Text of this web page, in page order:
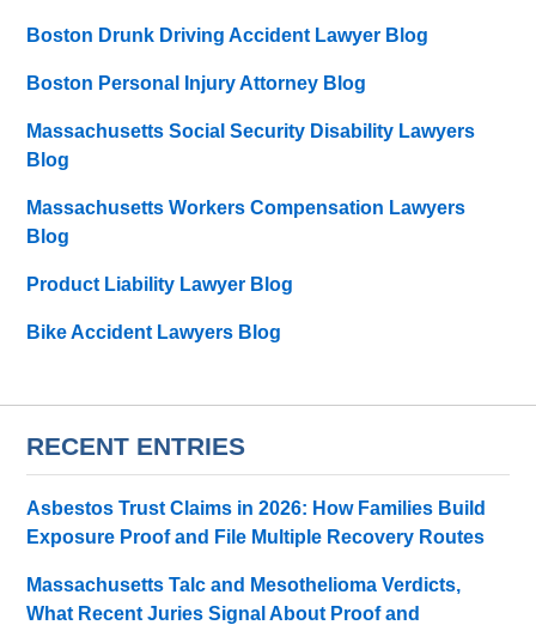
Boston Drunk Driving Accident Lawyer Blog
Boston Personal Injury Attorney Blog
Massachusetts Social Security Disability Lawyers
Blog
Massachusetts Workers Compensation Lawyers
Blog
Product Liability Lawyer Blog
Bike Accident Lawyers Blog
RECENT ENTRIES
Asbestos Trust Claims in 2026: How Families Build
Exposure Proof and File Multiple Recovery Routes
Massachusetts Talc and Mesothelioma Verdicts,
What Recent Juries Signal About Proof and